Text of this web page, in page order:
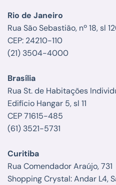
Rio de Janeiro
Rua São Sebastião, nº 18, sl
CEP: 24210-110
(21) 3504-4000
Brasília
Rua St. de Habitações
Edifício Hangar 5, sl 11
CEP 71615-485
(61) 3521-5731
Curitiba
Rua Comendador Araújo, 731
Shopping Crystal: Andar L4,